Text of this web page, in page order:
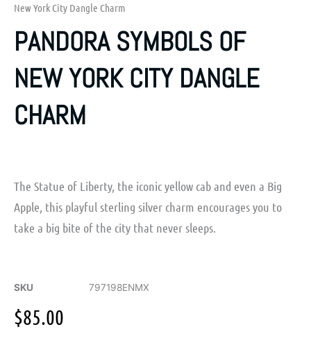
New York City Dangle Charm
PANDORA SYMBOLS OF
NEW YORK CITY DANGLE
CHARM
The Statue of Liberty, the iconic yellow cab and even a Big
Apple, this playful sterling silver charm encourages you to
take a big bite of the city that never sleeps.
SKU 797198ENMX
$85.00